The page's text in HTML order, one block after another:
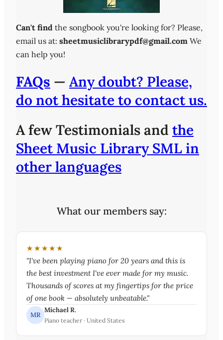
Can't find the songbook you're looking for? Please,
email us at: sheetmusiclibrarypdf@gmail.com We
can help you!
FAQs — Any doubt? Please,
do not hesitate to contact us.
A few Testimonials and the
Sheet Music Library SML in
other languages
What our members say:
★★★★★
"I've been playing piano for 20 years and this is
the best investment I've ever made for my music.
Thousands of scores at my fingertips for the price
of one book — absolutely unbeatable."
MR
Michael R.
Piano teacher · United States